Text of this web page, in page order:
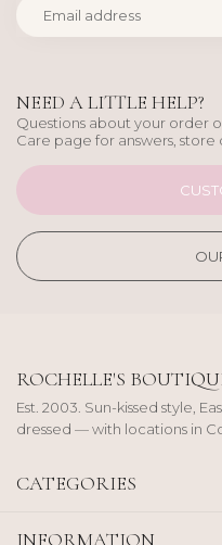
NEED A LITTLE HELP?
Questions about your order
Care page for answers, store
ROCHELLE'S
Est. 2003. Sun-kissed style,
dressed — with locations in
CATEGORIES
INFORMATION